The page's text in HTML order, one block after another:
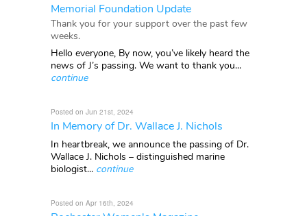
Memorial Foundation Update
Thank you for your support over the past few
weeks.
Hello everyone, By now, you’ve likely heard the
news of J’s passing. We want to thank you...
continue
Posted on Jun 21st, 2024
In Memory of Dr. Wallace J. Nichols
In heartbreak, we announce the passing of Dr.
Wallace J. Nichols – distinguished marine
biologist... continue
Posted on Apr 16th, 2024